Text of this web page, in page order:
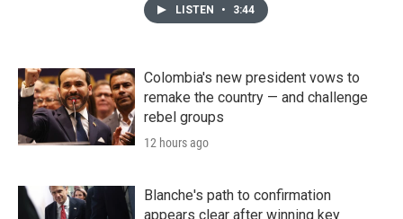
LISTEN • 3:44
Colombia's new president vows to
remake the country — and challenge
rebel groups
12 hours ago
Blanche's path to confirmation
appears clear after winning key